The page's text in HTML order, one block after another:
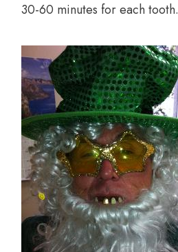
30-60 minutes for each tooth.